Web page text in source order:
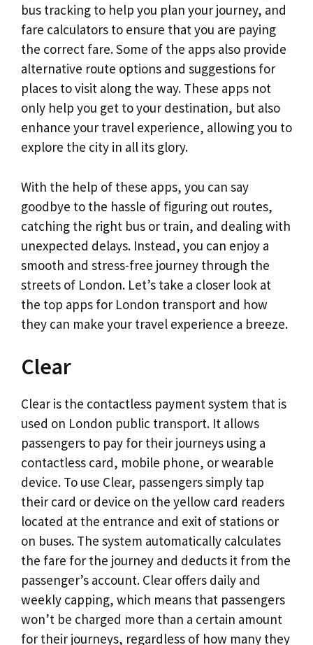
bus tracking to help you plan your journey, and
fare calculators to ensure that you are paying
the correct fare. Some of the apps also provide
alternative route options and suggestions for
places to visit along the way. These apps not
only help you get to your destination, but also
enhance your travel experience, allowing you to
explore the city in all its glory.
With the help of these apps, you can say
goodbye to the hassle of figuring out routes,
catching the right bus or train, and dealing with
unexpected delays. Instead, you can enjoy a
smooth and stress-free journey through the
streets of London. Let’s take a closer look at
the top apps for London transport and how
they can make your travel experience a breeze.
Clear
Clear is the contactless payment system that is
used on London public transport. It allows
passengers to pay for their journeys using a
contactless card, mobile phone, or wearable
device. To use Clear, passengers simply tap
their card or device on the yellow card readers
located at the entrance and exit of stations or
on buses. The system automatically calculates
the fare for the journey and deducts it from the
passenger’s account. Clear offers daily and
weekly capping, which means that passengers
won’t be charged more than a certain amount
for their journeys, regardless of how many they